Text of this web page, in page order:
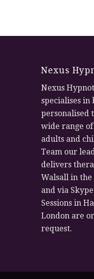
Nexus
Nexus
specialises in
personalised
wide range
adults and
Team our
delivers
Walsall in the
and via
Sessions in
London are
request.